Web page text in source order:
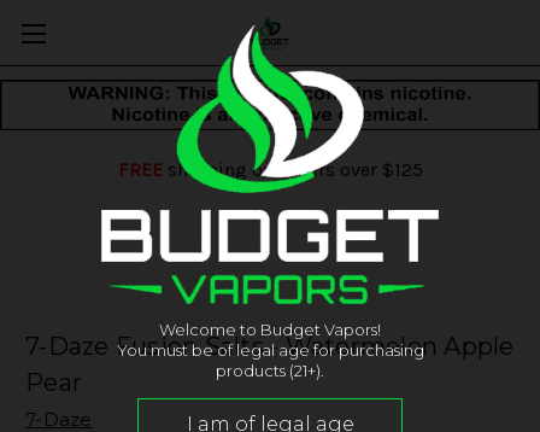
FREEshipping on orders over $125
7-Daze Fusion Salts - Watermelon Apple
Pear
7-Daze
Welcome to Budget Vapors!
You must be of legal age for purchasing
products (21+).